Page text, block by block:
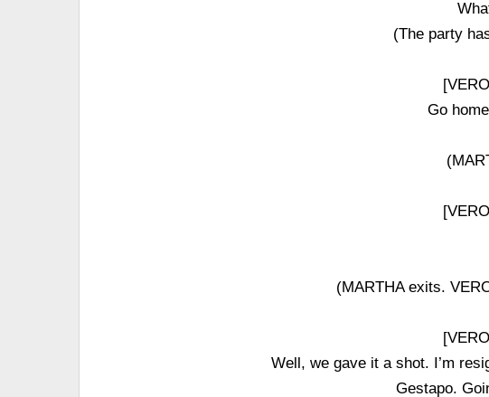
(The party
Go
(MARTHA exits.
Well, we gave it a shot. I’m
Gestapo.